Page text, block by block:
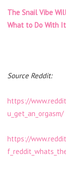
The Snail Vibe
What to Do With It
Source Reddit:
https://
u_get_an_orgasm/
https://